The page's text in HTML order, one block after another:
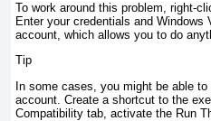
To work around this problem, right-
Enter your credentials and
account, which allows you to do
Tip
In some cases, you might be able
account. Create a shortcut to the
Compatibility tab, activate the Run